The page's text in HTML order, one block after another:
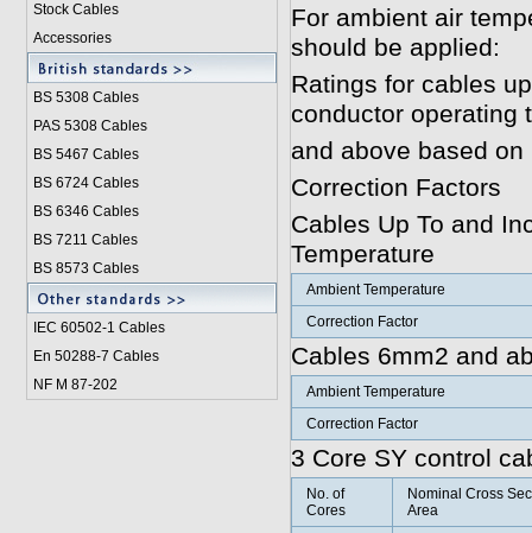
Stock Cables
Accessories
BS 5308 Cables
PAS 5308 Cables
BS 5467 Cables
BS 6724 Cables
BS 6346 Cables
BS 7211 Cables
BS 8573 Cables
IEC 60502-1 Cables
En 50288-7 Cables
NF M 87-202
For ambient air
should be applied:
Ratings for cables
conductor operating
and above based on
Correction Factors
Cables Up To and
Temperature
Ambient Temperature
Correction Factor
Cables 6mm2 and
Ambient Temperature
Correction Factor
3 Core SY control
No. of
Cores
Nominal Cross
Area